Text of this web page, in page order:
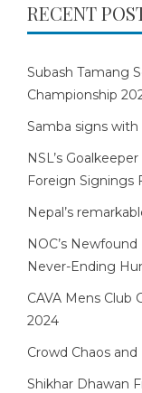
RECENT
Subash Tamang
Championship
Samba signs
NSL’s
Foreign Signings
Nepal’s
NOC’s
Never-Ending
CAVA Mens Club
2024
Crowd Chaos
Shikhar Dhawan